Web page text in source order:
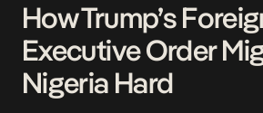
How Trump’s
Executive Order
Nigeria Hard